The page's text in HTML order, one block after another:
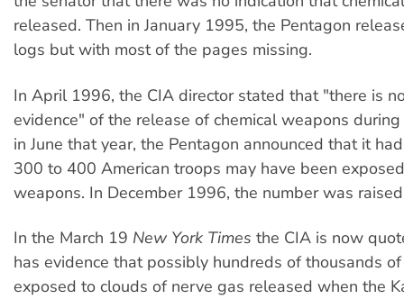
released. Then in January 1995, the Pentagon
logs but with most of the pages missing.
In April 1996, the CIA director stated that "there is
evidence" of the release of chemical weapons
in June that year, the Pentagon announced that it
300 to 400 American troops may have been
weapons. In December 1996, the number was
In the March 19 New York Times the CIA is now
has evidence that possibly hundreds of thousands
exposed to clouds of nerve gas released when the